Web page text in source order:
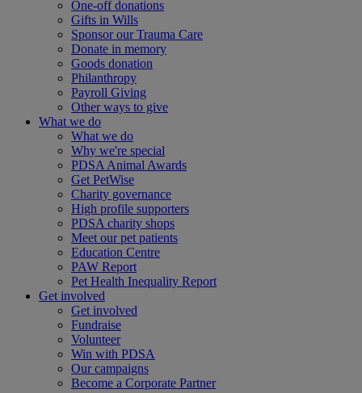
One-off donations
Gifts in Wills
Sponsor our Trauma Care
Donate in memory
Goods donation
Philanthropy
Payroll Giving
Other ways to give
What we do
What we do
Why we're special
PDSA Animal Awards
Get PetWise
Charity governance
High profile supporters
PDSA charity shops
Meet our pet patients
Education Centre
PAW Report
Pet Health Inequality Report
Get involved
Get involved
Fundraise
Volunteer
Win with PDSA
Our campaigns
Become a Corporate Partner